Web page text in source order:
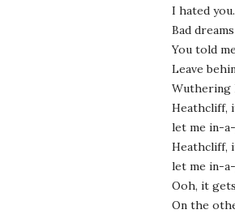
I hated
Bad
You told
Leave
Wuthering
Heathcliff,
let me in-
Heathcliff,
let me in-
Ooh, it
On the